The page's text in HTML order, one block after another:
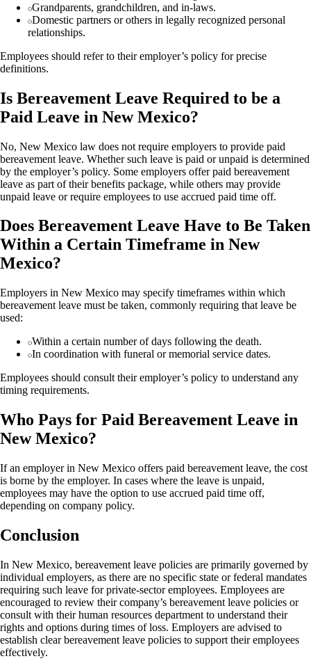
Grandparents, grandchildren, and in-laws.
Domestic partners or others in legally recognized personal
relationships.
Employees should refer to their employer’s policy for precise
definitions.
Is Bereavement Leave Required to be a
Paid Leave in New Mexico?
No, New Mexico law does not require employers to provide paid
bereavement leave. Whether such leave is paid or unpaid is determined
by the employer’s policy. Some employers offer paid bereavement
leave as part of their benefits package, while others may provide
unpaid leave or require employees to use accrued paid time off.
Does Bereavement Leave Have to Be Taken
Within a Certain Timeframe in New
Mexico?
Employers in New Mexico may specify timeframes within which
bereavement leave must be taken, commonly requiring that leave be
used:
Within a certain number of days following the death.
In coordination with funeral or memorial service dates.
Employees should consult their employer’s policy to understand any
timing requirements.
Who Pays for Paid Bereavement Leave in
New Mexico?
If an employer in New Mexico offers paid bereavement leave, the cost
is borne by the employer. In cases where the leave is unpaid,
employees may have the option to use accrued paid time off,
depending on company policy.
Conclusion
In New Mexico, bereavement leave policies are primarily governed by
individual employers, as there are no specific state or federal mandates
requiring such leave for private-sector employees. Employees are
encouraged to review their company’s bereavement leave policies or
consult with their human resources department to understand their
rights and options during times of loss. Employers are advised to
establish clear bereavement leave policies to support their employees
effectively.